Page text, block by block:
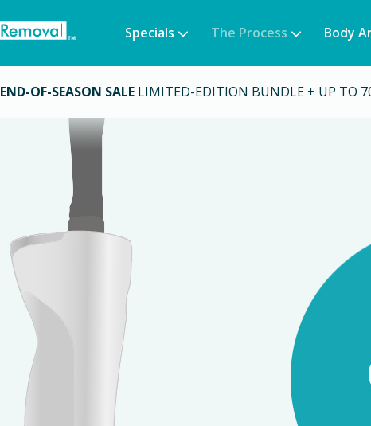
Specials The Process Body
END-OF-SEASON SALE LIMITED-EDITION BUNDLE + UP TO